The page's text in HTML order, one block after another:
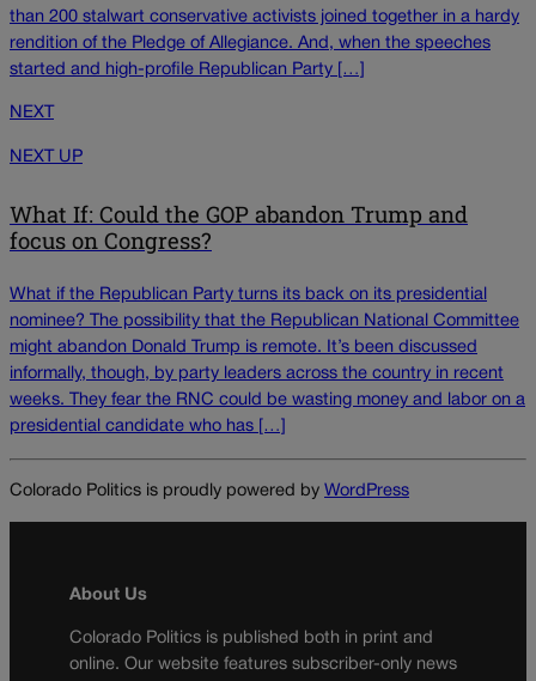
than 200 stalwart conservative activists joined together in a hardy
rendition of the Pledge of Allegiance. And, when the speeches
started and high-profile Republican Party […]
NEXT
NEXT UP
What If: Could the GOP abandon Trump and
focus on Congress?
What if the Republican Party turns its back on its presidential
nominee? The possibility that the Republican National Committee
might abandon Donald Trump is remote. It’s been discussed
informally, though, by party leaders across the country in recent
weeks. They fear the RNC could be wasting money and labor on a
presidential candidate who has […]
Colorado Politics is proudly powered by WordPress
About Us
Colorado Politics is published both in print and
online. Our website features subscriber-only news